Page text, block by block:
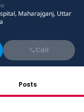
Maharajganj, Uttar
Call
Posts